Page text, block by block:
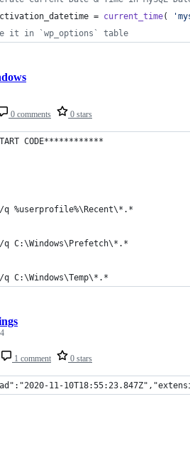
= current_time( '
it in `wp_options` table
0 comments 0 stars
CODE************
%userprofile%\Recent\*.*
C:\Windows\Prefetch\*.*
1 comment 0 stars
11-